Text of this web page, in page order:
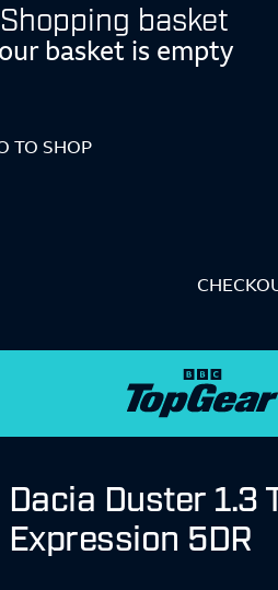
Shopping basket
basket is empty
TO SHOP
Dacia Duster 1.3
Expression 5DR